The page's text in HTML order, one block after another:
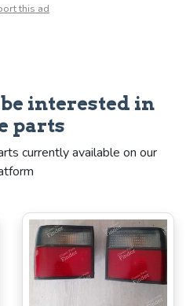
this ad
interested in
parts
currently available on our